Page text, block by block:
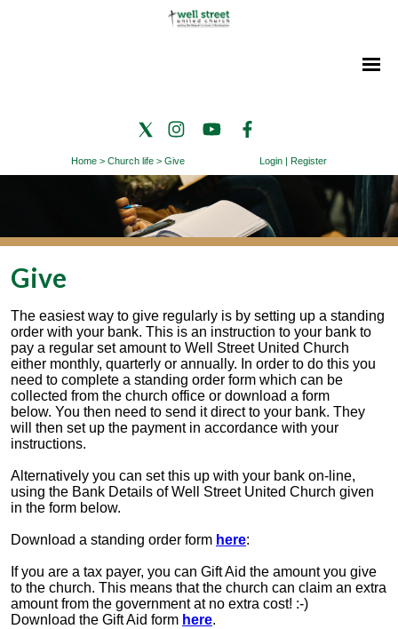
Home > Church life > Give Login | Register
Give
The easiest way to give regularly is by setting up a standing
order with your bank. This is an instruction to your bank to
pay a regular set amount to Well Street United Church
either monthly, quarterly or annually. In order to do this you
need to complete a standing order form which can be
collected from the church office or download a form
below. You then need to send it direct to your bank. They
will then set up the payment in accordance with your
instructions.
Alternatively you can set this up with your bank on-line,
using the Bank Details of Well Street United Church given
in the form below.
Download a standing order form here:
If you are a tax payer, you can Gift Aid the amount you give
to the church. This means that the church can claim an extra
amount from the government at no extra cost! :-)
Download the Gift Aid form here.